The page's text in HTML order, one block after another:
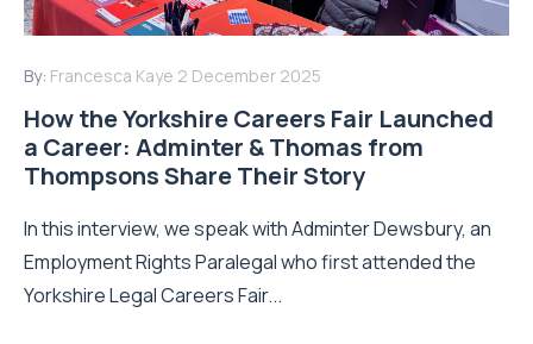
By: Francesca Kaye 2 December 2025
How the Yorkshire Careers Fair Launched
a Career: Adminter & Thomas from
Thompsons Share Their Story
In this interview, we speak with Adminter Dewsbury, an
Employment Rights Paralegal who first attended the
Yorkshire Legal Careers Fair...